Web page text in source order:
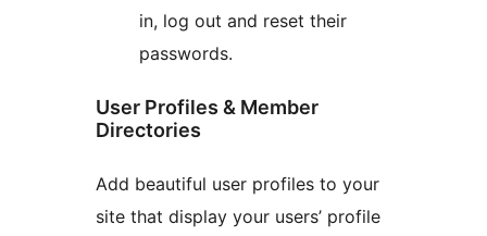
in, log out and reset their
passwords.
User Profiles & Member
Directories
Add beautiful user profiles to your
site that display your users’ profile